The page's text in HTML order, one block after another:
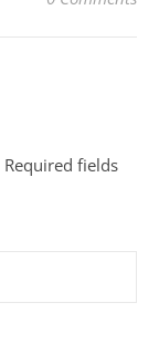
Required fields